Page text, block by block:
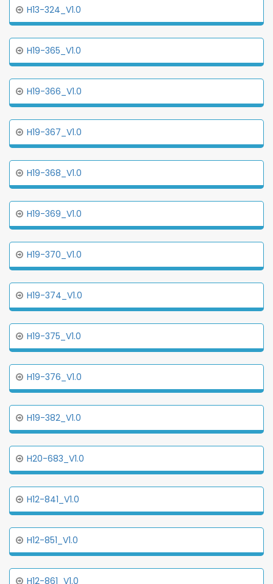
H13-324_V1.0
H19-365_V1.0
H19-366_V1.0
H19-367_V1.0
H19-368_V1.0
H19-369_V1.0
H19-370_V1.0
H19-374_V1.0
H19-375_V1.0
H19-376_V1.0
H19-382_V1.0
H20-683_V1.0
H12-841_V1.0
H12-851_V1.0
H12-861_V1.0